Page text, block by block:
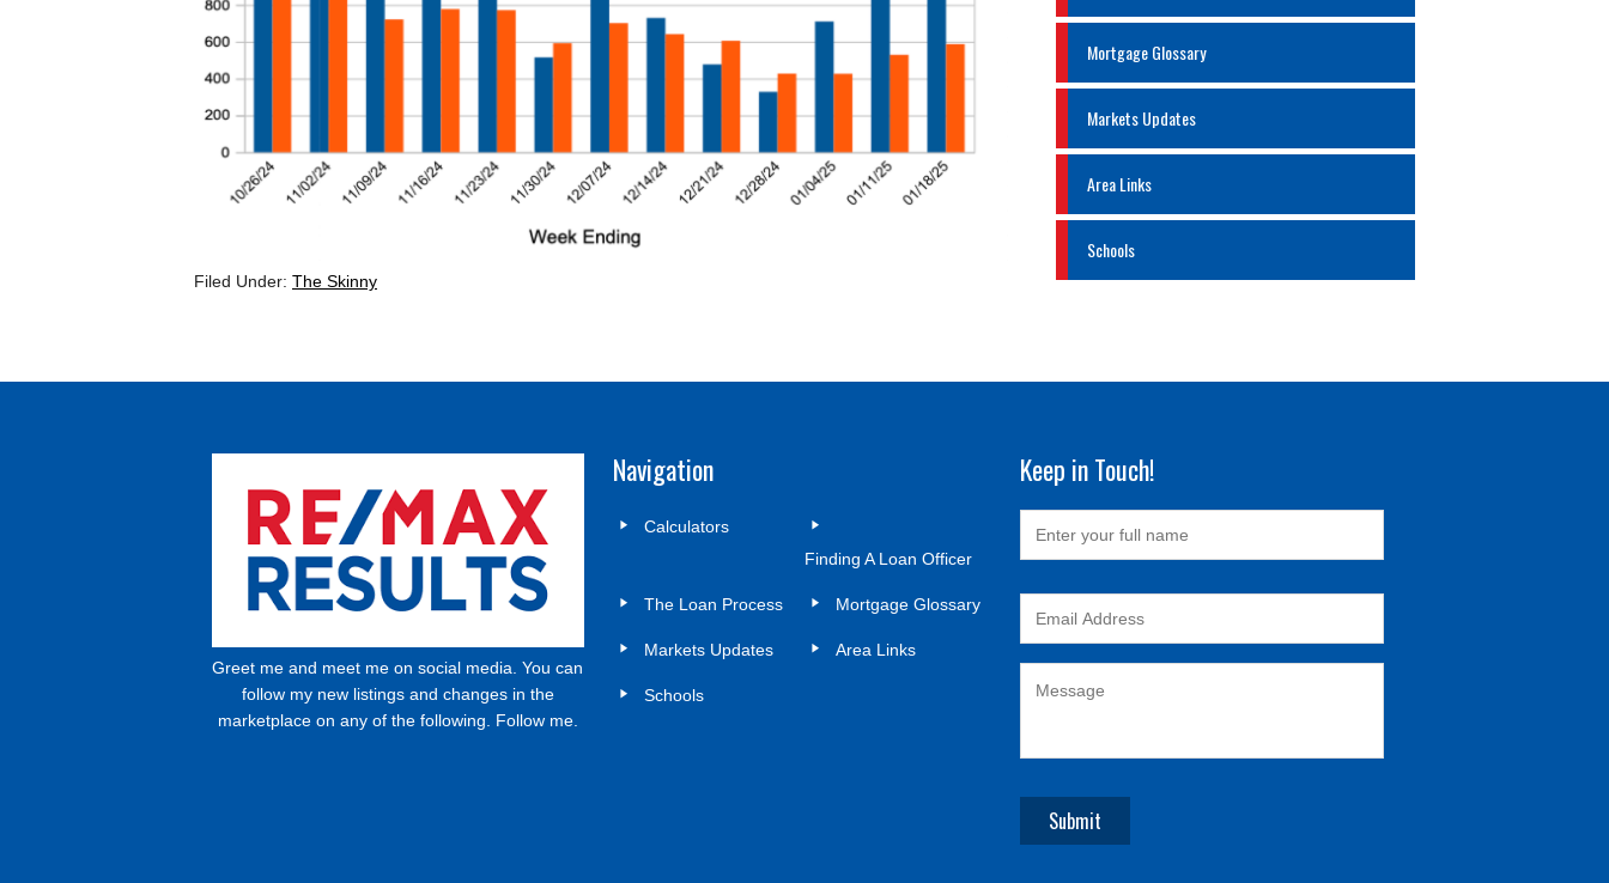
Filed Under: The Skinny
Mortgage Glossary
Markets Updates
Area Links
Schools
Greet me and meet me on social media. You can
follow my new listings and changes in the
marketplace on any of the following. Follow me.
Navigation
Calculators
Finding A Loan Officer
The Loan Process Mortgage Glossary
Markets Updates Area Links
Schools
Keep in Touch!